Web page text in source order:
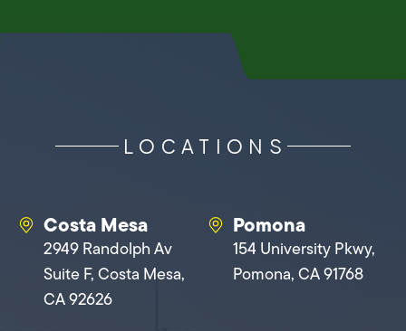
LOCATIONS
Costa Mesa
2949 Randolph Av
Suite F, Costa Mesa,
CA 92626
Pomona
154 University Pkwy,
Pomona, CA 91768